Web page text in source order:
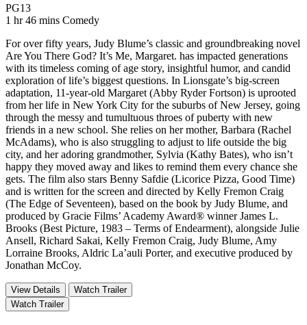
PG13Movie Rating PG13
1 hr 46 mins Movie Runtime 1 hr 46 mins
Movie genres Comedy
Comedy
For over fifty years, Judy Blume’s classic and groundbreaking novel
Are You There God? It’s Me, Margaret. has impacted generations
with its timeless coming of age story, insightful humor, and candid
exploration of life’s biggest questions. In Lionsgate’s big-screen
adaptation, 11-year-old Margaret (Abby Ryder Fortson) is uprooted
from her life in New York City for the suburbs of New Jersey, going
through the messy and tumultuous throes of puberty with new
friends in a new school. She relies on her mother, Barbara (Rachel
McAdams), who is also struggling to adjust to life outside the big
city, and her adoring grandmother, Sylvia (Kathy Bates), who isn’t
happy they moved away and likes to remind them every chance she
gets. The film also stars Benny Safdie (Licorice Pizza, Good Time)
and is written for the screen and directed by Kelly Fremon Craig
(The Edge of Seventeen), based on the book by Judy Blume, and
produced by Gracie Films’ Academy Award® winner James L.
Brooks (Best Picture, 1983 – Terms of Endearment), alongside Julie
Ansell, Richard Sakai, Kelly Fremon Craig, Judy Blume, Amy
Lorraine Brooks, Aldric La’auli Porter, and executive produced by
Jonathan McCoy.
View Details
Watch Trailer
Watch Trailer